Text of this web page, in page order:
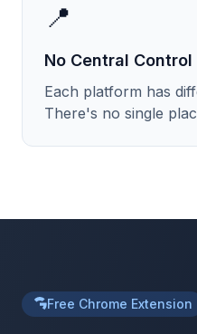
📍
No Central Control
Each platform has
There's no single
Free Chrome Extension